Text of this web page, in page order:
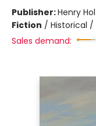
Publisher:Henry
Fiction / Historical /
Sales demand: